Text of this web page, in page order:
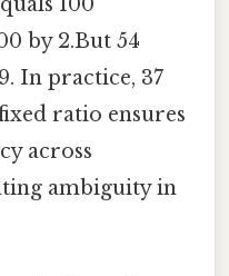
by 2.But 54
In practice, 37
ratio ensures
across
ambiguity in